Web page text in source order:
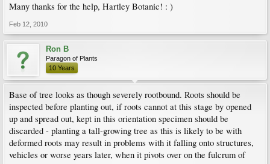
Many thanks for the help, Hartley Botanic! : )
Feb 12, 2010
Ron B
Paragon of Plants
10 Years
Base of tree looks as though severely rootbound. Roots should be
inspected before planting out, if roots cannot at this stage by opened
up and spread out, kept in this orientation specimen should be
discarded - planting a tall-growing tree as this is likely to be with
deformed roots may result in problems with it falling onto structures,
vehicles or worse years later, when it pivots over on the fulcrum of